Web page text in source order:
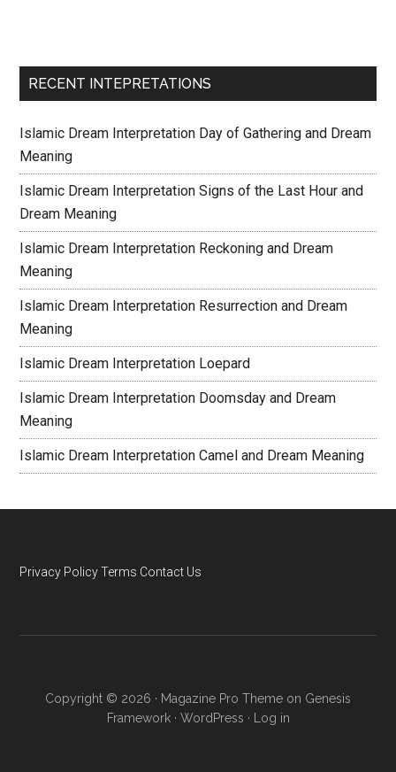
RECENT INTEPRETATIONS
Islamic Dream Interpretation Day of Gathering and Dream
Meaning
Islamic Dream Interpretation Signs of the Last Hour and
Dream Meaning
Islamic Dream Interpretation Reckoning and Dream
Meaning
Islamic Dream Interpretation Resurrection and Dream
Meaning
Islamic Dream Interpretation Loepard
Islamic Dream Interpretation Doomsday and Dream
Meaning
Islamic Dream Interpretation Camel and Dream Meaning
Privacy Policy Terms Contact Us
Copyright © 2026 · Magazine Pro Theme on Genesis
Framework· WordPress · Log in